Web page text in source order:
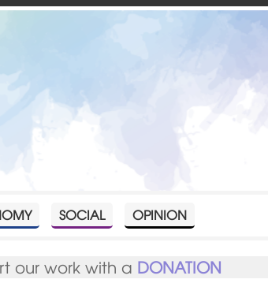
SOCIAL OPINION
our work with a DONATION